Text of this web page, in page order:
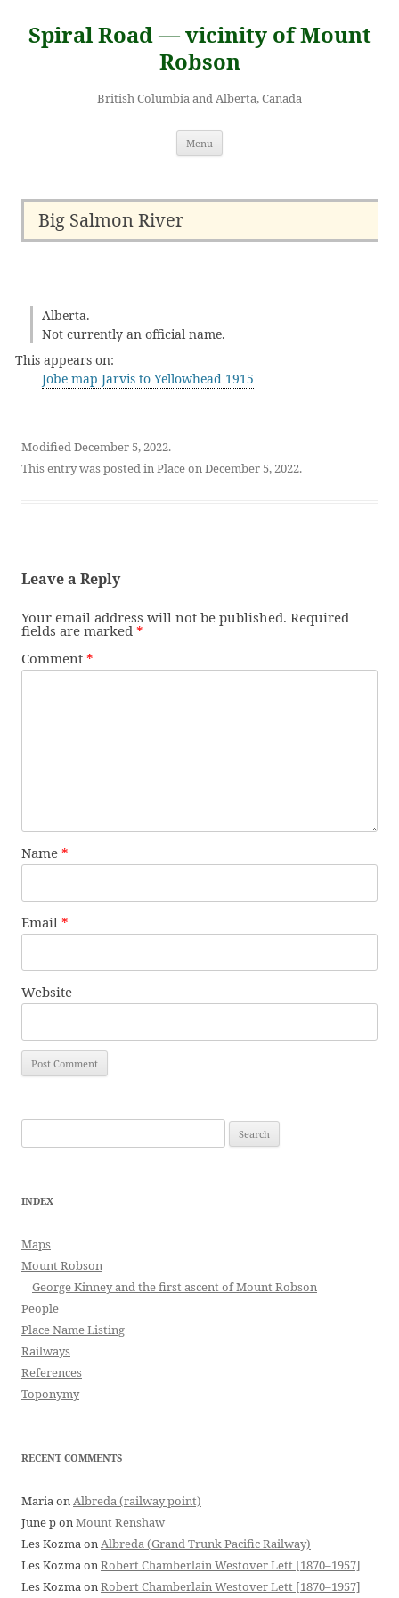
content
Spiral Road — vicinity of Mount
Robson
British Columbia and Alberta, Canada
Menu
Big Salmon River
Alberta.
Not currently an official name.
This appears on:
Jobe map Jarvis to Yellowhead 1915
Modified December 5, 2022.
This entry was posted inPlaceonDecember 5, 2022.
Leave a Reply
Your email address will not be published. Required
fields are marked *
Comment *
Name *
Email *
Website
for:
INDEX
Maps
Mount Robson
George Kinney and the first ascent of Mount Robson
People
Place Name Listing
Railways
References
Toponymy
RECENT COMMENTS
MariaonAlbreda (railway point)
June ponMount Renshaw
Les KozmaonAlbreda (Grand Trunk Pacific Railway)
Les KozmaonRobert Chamberlain Westover Lett [1870–1957]
Les KozmaonRobert Chamberlain Westover Lett [1870–1957]